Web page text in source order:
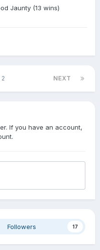
Jaunty (13 wins)
NEXT
If you have an account,
Followers 17